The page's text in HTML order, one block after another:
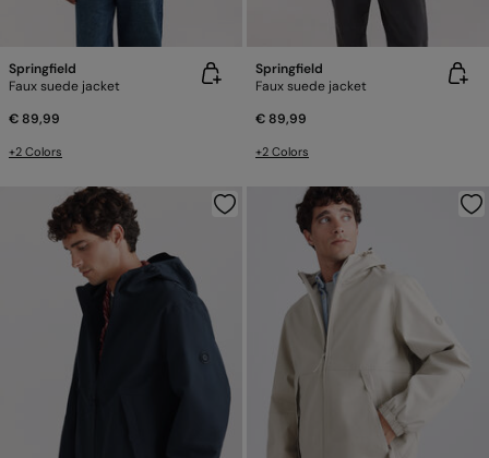
Springfield
Faux suede jacket
€ 89,99
+2 Colors
Springfield
Faux suede jacket
€ 89,99
+2 Colors